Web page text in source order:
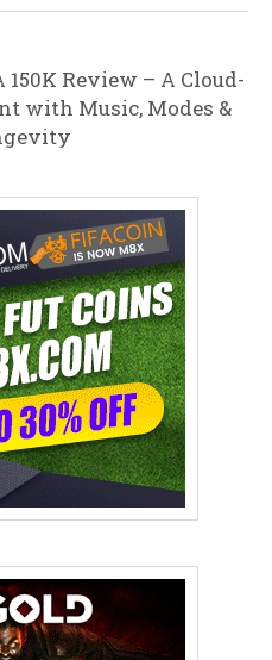
150K Review – A Cloud-
with Music, Modes &